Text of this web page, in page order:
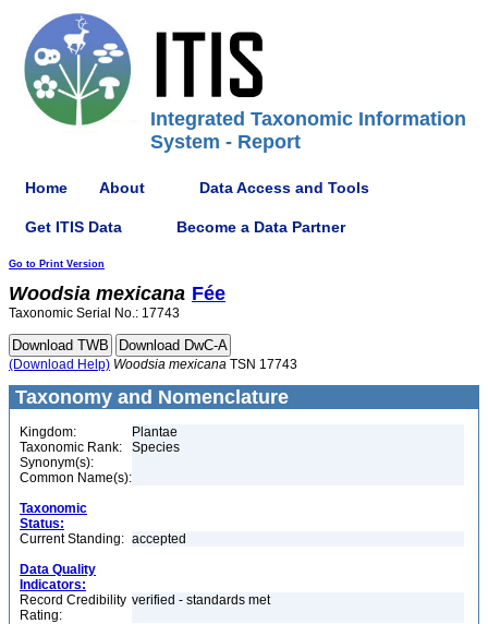
Integrated Taxonomic Information
System - Report
Home About Data Access and Tools
Get ITIS Data Become a Data Partner
Go to Print Version
Woodsia mexicana Fée
Taxonomic Serial No.: 17743
(Download Help) Woodsia mexicana TSN 17743
Taxonomy and Nomenclature
Kingdom:
Plantae
Taxonomic Rank:
Species
Synonym(s):
Common Name(s):
Taxonomic
Status:
Current Standing: accepted
Data Quality
Indicators:
Record Credibility
Rating:
verified - standards met